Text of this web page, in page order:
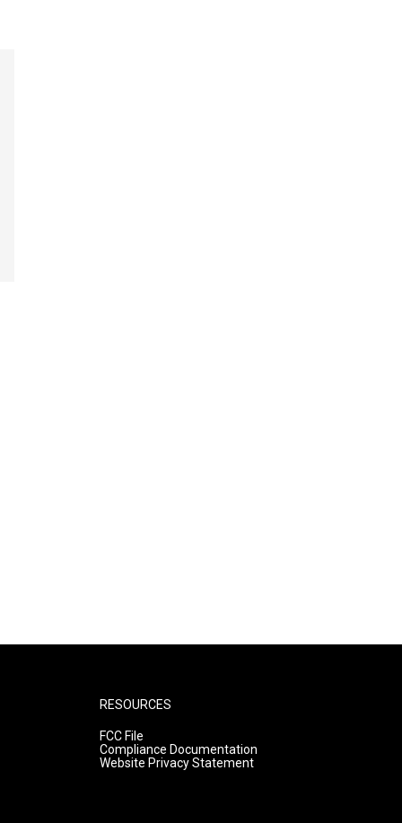
RESOURCES
FCC File
Compliance Documentation
Website Privacy Statement